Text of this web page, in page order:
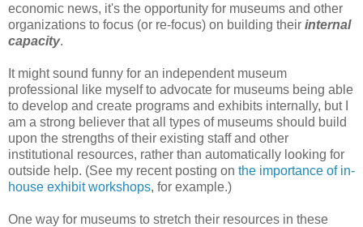
economic news, it's the opportunity for museums and other
organizations to focus (or re-focus) on building their internal
capacity.
It might sound funny for an independent museum
professional like myself to advocate for museums being able
to develop and create programs and exhibits internally, but I
am a strong believer that all types of museums should build
upon the strengths of their existing staff and other
institutional resources, rather than automatically looking for
outside help. (See my recent posting on the importance of in-
house exhibit workshops, for example.)
One way for museums to stretch their resources in these